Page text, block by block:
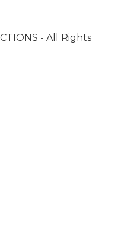
- All Rights